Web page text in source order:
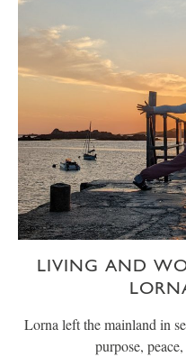
LIVING AND
Lorna left the mainland in
purpose,